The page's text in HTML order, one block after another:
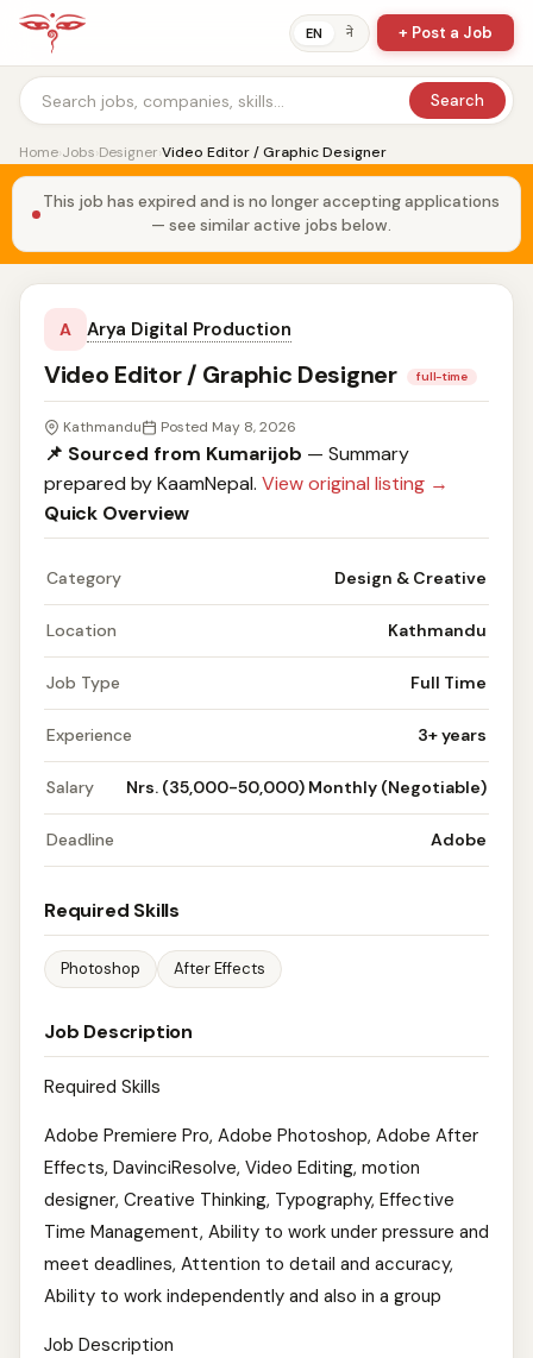
EN ने + Post a Job
Search
Home›Jobs›Designer›Video Editor / Graphic Designer
This job has expired and is no longer accepting applications
— see similar active jobs below.
A Arya Digital Production
Video Editor / Graphic Designer full-time
Kathmandu Posted May 8, 2026
📌 Sourced from Kumarijob — Summary
prepared by KaamNepal. View original listing →
Quick Overview
Category Design & Creative
Location Kathmandu
Job Type Full Time
Experience 3+ years
Salary Nrs. (35,000-50,000) Monthly (Negotiable)
Deadline Adobe
Required Skills
Photoshop After Effects
Job Description
Required Skills
Adobe Premiere Pro, Adobe Photoshop, Adobe After
Effects, DavinciResolve, Video Editing, motion
designer, Creative Thinking, Typography, Effective
Time Management, Ability to work under pressure and
meet deadlines, Attention to detail and accuracy,
Ability to work independently and also in a group
Job Description